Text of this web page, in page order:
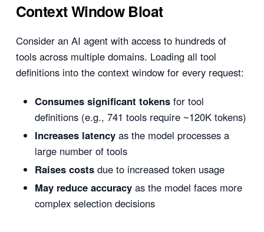
Context Window Bloat
Consider an AI agent with access to hundreds of
tools across multiple domains. Loading all tool
definitions into the context window for every request:
Consumes significant tokensfor tool
definitions (e.g., 741 tools require ~120K tokens)
Increases latencyas the model processes a
large number of tools
Raises costsdue to increased token usage
May reduce accuracyas the model faces more
complex selection decisions